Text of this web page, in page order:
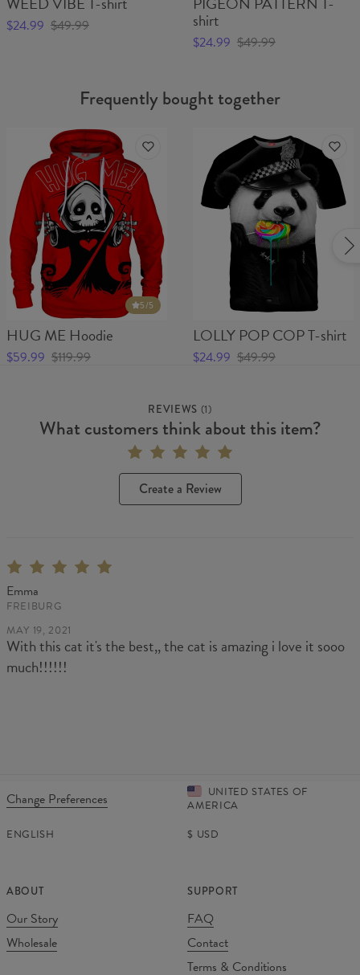
$24.99 $49.99 shirt
$24.99 $49.99
Frequently bought together
5/5
HUG ME Hoodie
$59.99 $119.99
LOLLY POP COP T-shirt
$24.99 $49.99
REVIEWS (1)
What customers think about this item?
Create a Review
Emma
FREIBURG
MAY 19, 2021
With this cat it's the best,, the cat is amazing i love it sooo
much!!!!!!
Change Preferences
UNITED STATES OF
AMERICA
ENGLISH
$ USD
ABOUT
Our Story
Wholesale
SUPPORT
FAQ
Contact
Terms & Conditions